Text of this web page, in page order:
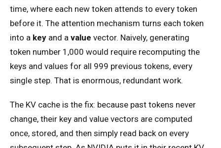
time, where each new token attends to every token
before it. The attention mechanism turns each token
into a key and a value vector. Naively, generating
token number 1,000 would require recomputing the
keys and values for all 999 previous tokens, every
single step. That is enormous, redundant work.
The KV cache is the fix: because past tokens never
change, their key and value vectors are computed
once, stored, and then simply read back on every